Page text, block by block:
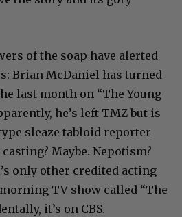
of the soap have alerted
Brian McDaniel has turned
last month on “The Young
he’s left TMZ but is
sleaze tabloid reporter
Maybe. Nepotism?
only other credited acting
TV show called “The
it’s on CBS.